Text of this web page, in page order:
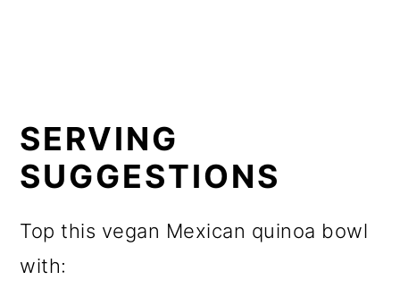
SERVING
SUGGESTIONS
Top this vegan Mexican quinoa bowl
with: